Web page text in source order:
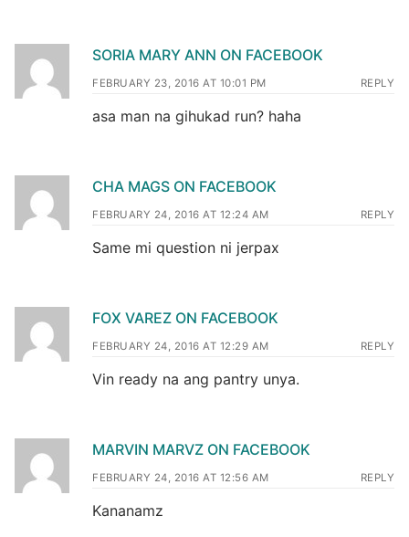
SORIA MARY ANN ON FACEBOOK
FEBRUARY 23, 2016 AT 10:01 PM REPLY
asa man na gihukad run? haha
CHA MAGS ON FACEBOOK
FEBRUARY 24, 2016 AT 12:24 AM REPLY
Same mi question ni jerpax
FOX VAREZ ON FACEBOOK
FEBRUARY 24, 2016 AT 12:29 AM REPLY
Vin ready na ang pantry unya.
MARVIN MARVZ ON FACEBOOK
FEBRUARY 24, 2016 AT 12:56 AM REPLY
Kananamz